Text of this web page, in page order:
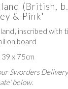
(British,
& Pink'
inscribed with
on board
x 75cm
Sworders
below.